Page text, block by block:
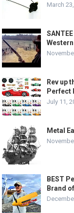
March
Rev up
Perfect
July 11,
Metal
BEST
Brand